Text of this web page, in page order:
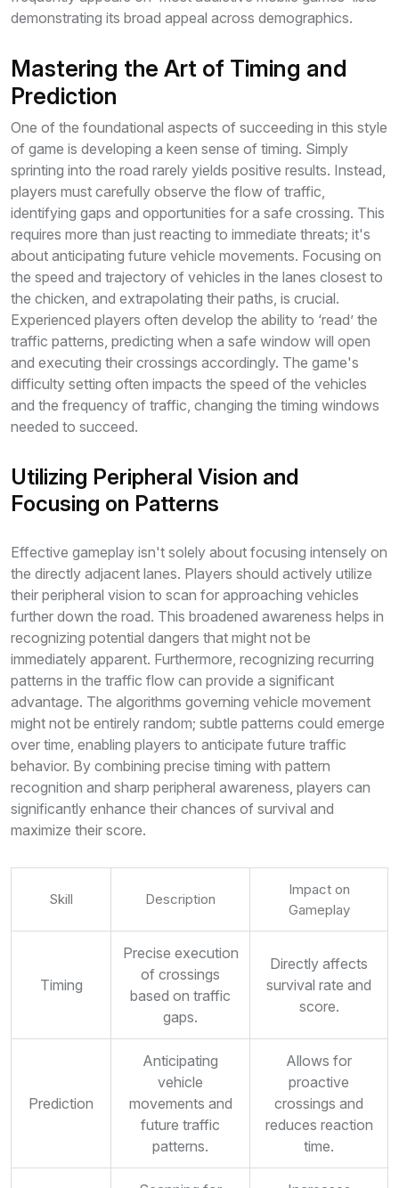
demonstrating its broad appeal across demographics.
Mastering the Art of Timing and
Prediction
One of the foundational aspects of succeeding in this style
of game is developing a keen sense of timing. Simply
sprinting into the road rarely yields positive results. Instead,
players must carefully observe the flow of traffic,
identifying gaps and opportunities for a safe crossing. This
requires more than just reacting to immediate threats; it's
about anticipating future vehicle movements. Focusing on
the speed and trajectory of vehicles in the lanes closest to
the chicken, and extrapolating their paths, is crucial.
Experienced players often develop the ability to ‘read’ the
traffic patterns, predicting when a safe window will open
and executing their crossings accordingly. The game's
difficulty setting often impacts the speed of the vehicles
and the frequency of traffic, changing the timing windows
needed to succeed.
Utilizing Peripheral Vision and
Focusing on Patterns
Effective gameplay isn't solely about focusing intensely on
the directly adjacent lanes. Players should actively utilize
their peripheral vision to scan for approaching vehicles
further down the road. This broadened awareness helps in
recognizing potential dangers that might not be
immediately apparent. Furthermore, recognizing recurring
patterns in the traffic flow can provide a significant
advantage. The algorithms governing vehicle movement
might not be entirely random; subtle patterns could emerge
over time, enabling players to anticipate future traffic
behavior. By combining precise timing with pattern
recognition and sharp peripheral awareness, players can
significantly enhance their chances of survival and
maximize their score.
Skill Description
Impact on
Gameplay
Timing
Precise execution
of crossings
based on traffic
gaps.
Directly affects
survival rate and
score.
Prediction
Anticipating
vehicle
movements and
future traffic
patterns.
Allows for
proactive
crossings and
reduces reaction
time.